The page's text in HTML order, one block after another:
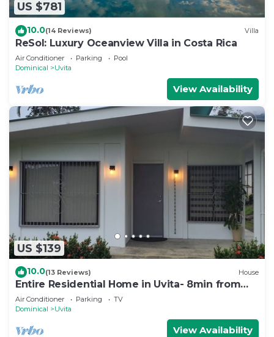
US $781
10.0(14 Reviews) Villa
ReSol: Luxury Oceanview Villa in Costa Rica
Air Conditioner Parking
Pool
Dominical
Uvita
View Availability
US $139
10.0(13 Reviews) House
Entire Residential Home in Uvita- 8min from
the Beach
Air Conditioner Parking
TV
Dominical
Uvita
View Availability